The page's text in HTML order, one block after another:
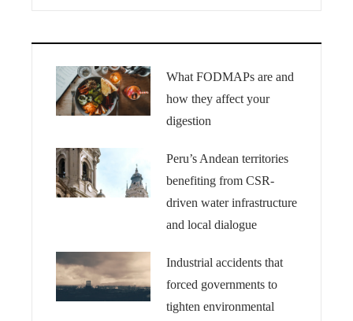
What FODMAPs are and
how they affect your
digestion
Peru’s Andean territories
benefiting from CSR-
driven water infrastructure
and local dialogue
Industrial accidents that
forced governments to
tighten environmental